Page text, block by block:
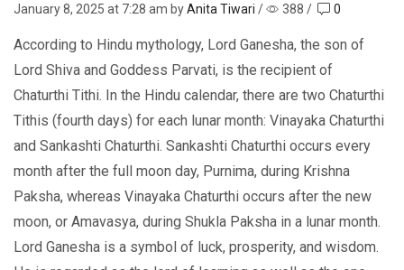
January 8, 2025 at 7:28 am byAnita Tiwari / 388 / 0
According to Hindu mythology, Lord Ganesha, the son of
Lord Shiva and Goddess Parvati, is the recipient of
Chaturthi Tithi. In the Hindu calendar, there are two Chaturthi
Tithis (fourth days) for each lunar month: Vinayaka Chaturthi
and Sankashti Chaturthi. Sankashti Chaturthi occurs every
month after the full moon day, Purnima, during Krishna
Paksha, whereas Vinayaka Chaturthi occurs after the new
moon, or Amavasya, during Shukla Paksha in a lunar month.
Lord Ganesha is a symbol of luck, prosperity, and wisdom.